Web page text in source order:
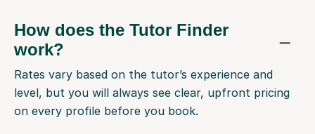
How does the Tutor Finder
work?
Rates vary based on the tutor’s experience and
level, but you will always see clear, upfront pricing
on every profile before you book.